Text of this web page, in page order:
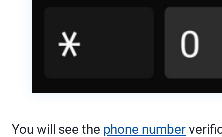
You will see the phone number